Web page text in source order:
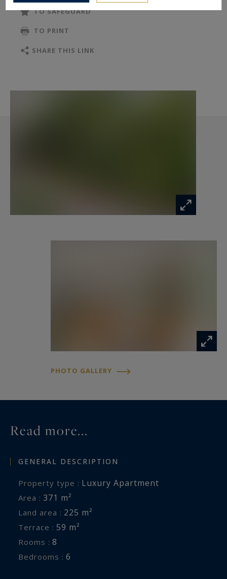
TO SAFEGUARD
TO PRINT
SHARE THIS LINK
PHOTO GALLERY
Read more...
GENERAL DESCRIPTION
Property type : Luxury Apartment
Area : 371 m²
Land area : 225 m²
Terrace : 59 m²
Rooms : 8
Bedrooms : 6